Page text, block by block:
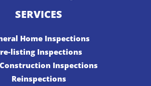
SERVICES
Home Inspections
listing Inspections
Inspections
Reinspections